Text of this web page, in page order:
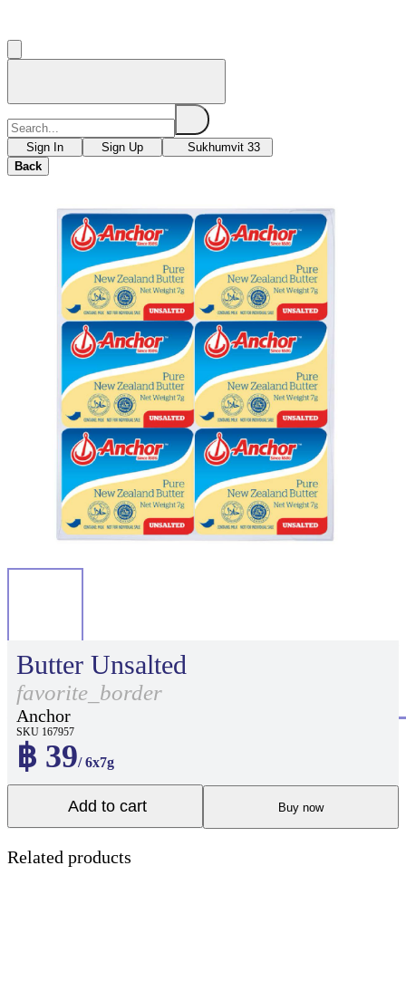
Sign In Sign Up
Sukhumvit 33
Back
Butter Unsalted
favorite_border
Anchor
SKU 167957
฿ 39/ 6x7g
Add to cart Buy now
Related products